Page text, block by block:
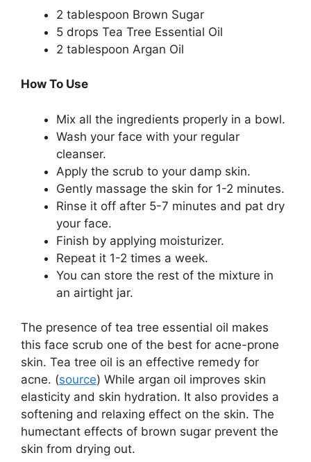
2 tablespoon Brown Sugar
5 drops Tea Tree Essential Oil
2 tablespoon Argan Oil
How To Use
Mix all the ingredients properly in a bowl.
Wash your face with your regular
cleanser.
Apply the scrub to your damp skin.
Gently massage the skin for 1-2 minutes.
Rinse it off after 5-7 minutes and pat dry
your face.
Finish by applying moisturizer.
Repeat it 1-2 times a week.
You can store the rest of the mixture in
an airtight jar.
The presence of tea tree essential oil makes
this face scrub one of the best for acne-prone
skin. Tea tree oil is an effective remedy for
acne. (source) While argan oil improves skin
elasticity and skin hydration. It also provides a
softening and relaxing effect on the skin. The
humectant effects of brown sugar prevent the
skin from drying out.